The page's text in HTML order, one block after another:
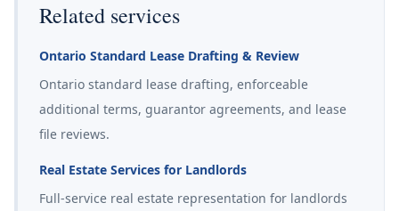
Related services
Ontario Standard Lease Drafting & Review
Ontario standard lease drafting, enforceable
additional terms, guarantor agreements, and lease
file reviews.
Real Estate Services for Landlords
Full-service real estate representation for landlords